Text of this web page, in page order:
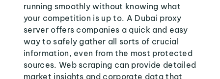
running smoothly without knowing what
your competition is up to. A Dubai proxy
server offers companies a quick and easy
way to safely gather all sorts of crucial
information, even from the most protected
sources. Web scraping can provide detailed
market insights and corporate data that